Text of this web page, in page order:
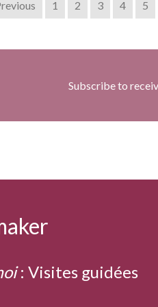
1 2 3 4 5
Subscribe to
: Visites guidées